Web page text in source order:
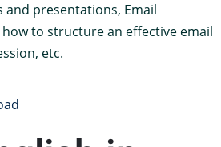
presentations, Email
to structure an effective email
etc.